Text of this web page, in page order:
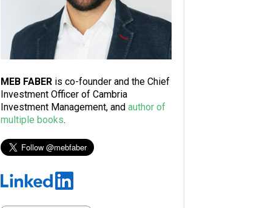
MEB FABER is co-founder and the Chief
Investment Officer of Cambria
Investment Management, and author of
multiple books.